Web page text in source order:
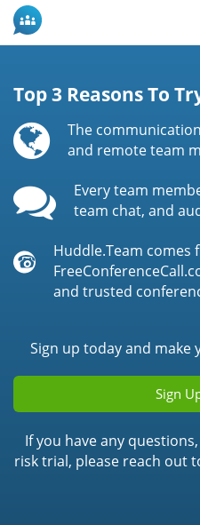
Top 3 Reasons To
The
and remote team
Every team
team chat, and
Huddle.Team comes
and trusted
Sign up today and make
Sign
If you have any
risk trial, please reach out